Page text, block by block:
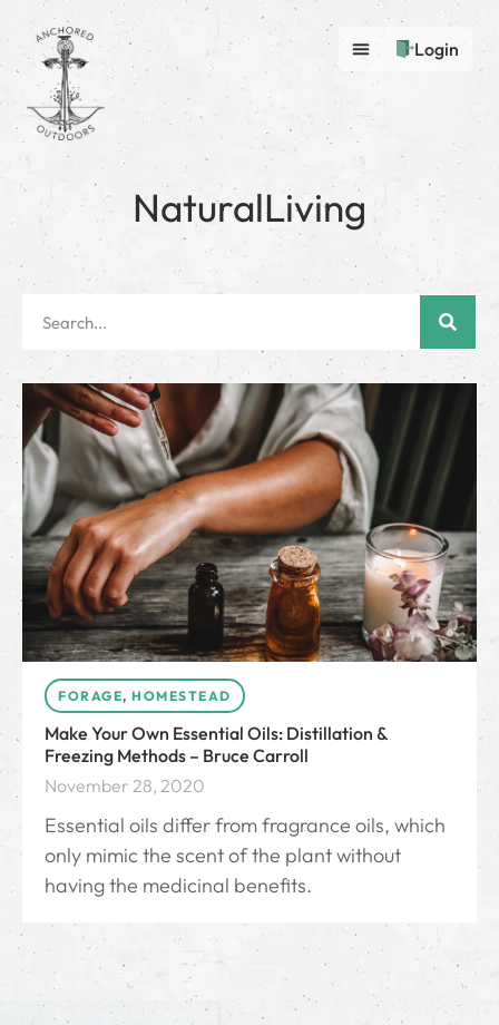
Login
NaturalLiving
FORAGE, HOMESTEAD
Make Your Own Essential Oils: Distillation &
Freezing Methods – Bruce Carroll
November 28, 2020
Essential oils differ from fragrance oils, which
only mimic the scent of the plant without
having the medicinal benefits.